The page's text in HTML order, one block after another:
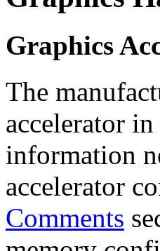
Graphics
The
accelerator
information
accelerator
Comments